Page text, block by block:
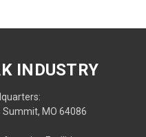
INDUSTRY
Summit, MO 64086